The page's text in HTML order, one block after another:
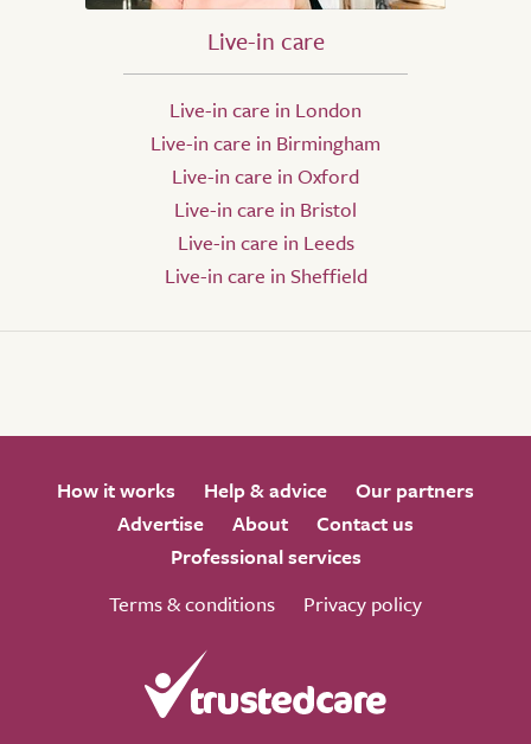
Live-in care
Live-in care in London
Live-in care in Birmingham
Live-in care in Oxford
Live-in care in Bristol
Live-in care in Leeds
Live-in care in Sheffield
How it works Help & advice
Our partners
Advertise
About
Contact us
Professional services
Terms & conditions
Privacy policy